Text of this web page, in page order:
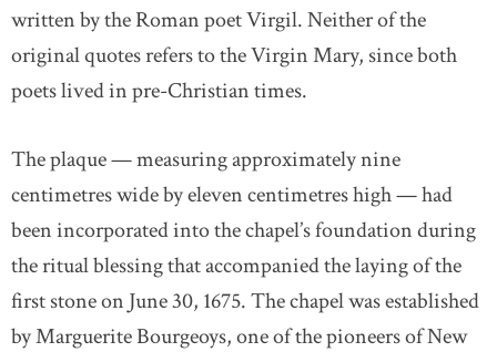
written by the Roman poet Virgil. Neither of the
original quotes refers to the Virgin Mary, since both
poets lived in pre-Christian times.
The plaque — measuring approximately nine
centimetres wide by eleven centimetres high — had
been incorporated into the chapel’s foundation during
the ritual blessing that accompanied the laying of the
first stone on June 30, 1675. The chapel was established
by Marguerite Bourgeoys, one of the pioneers of New